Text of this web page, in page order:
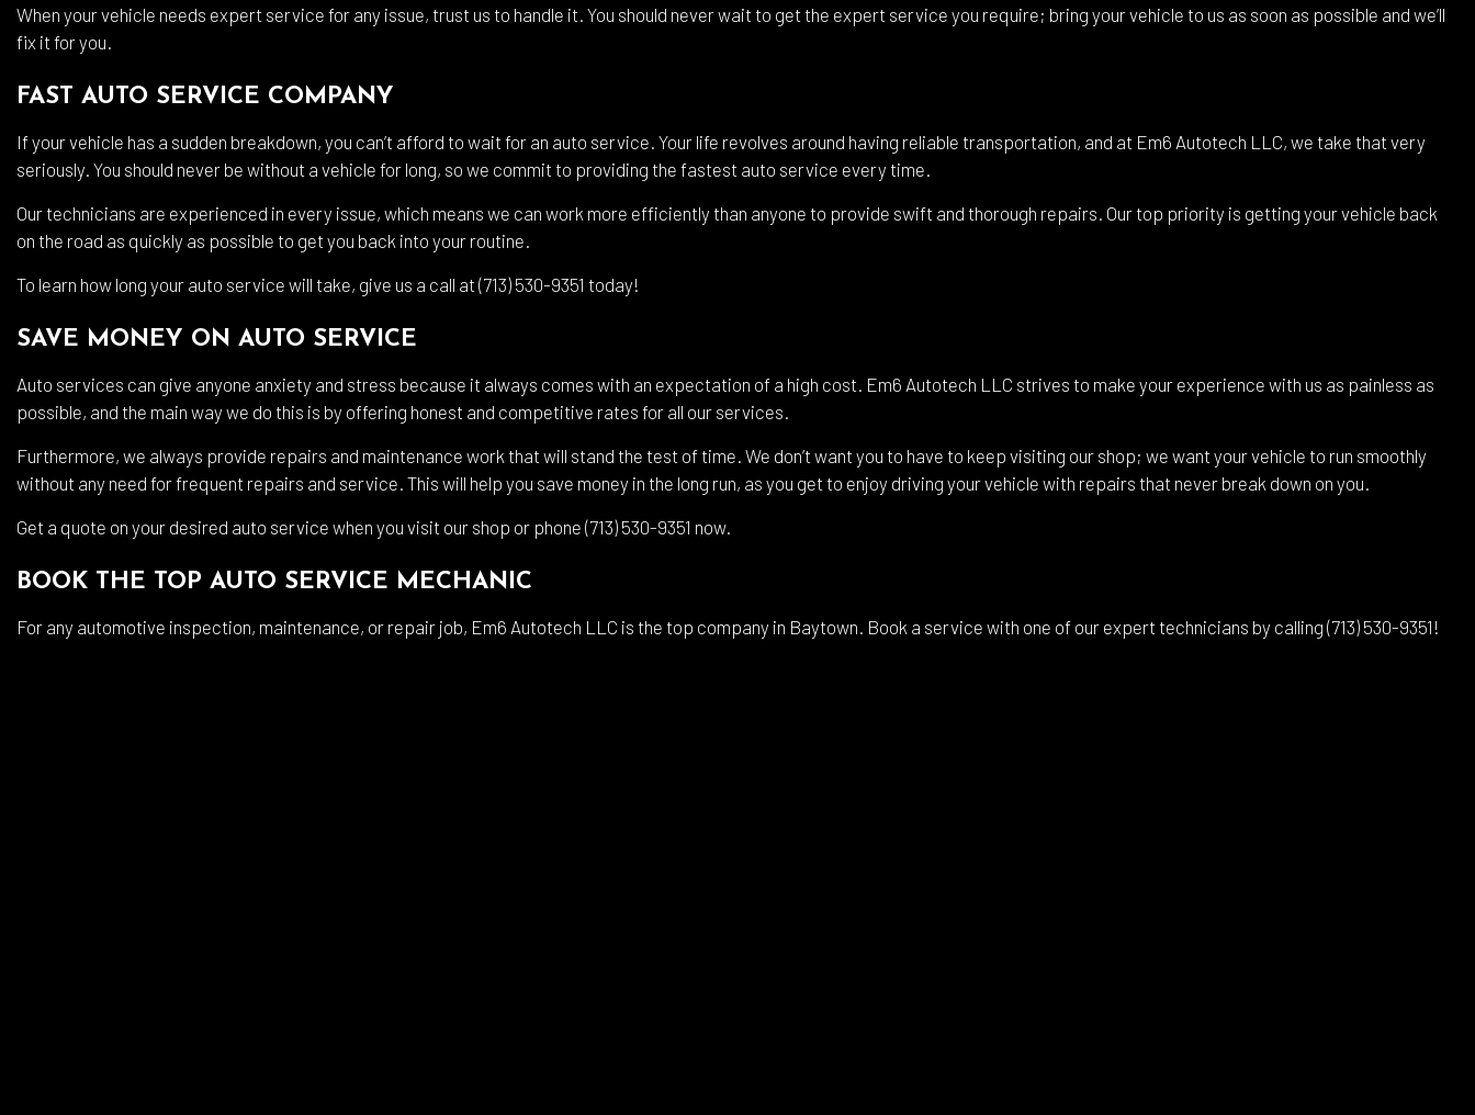
When your vehicle needs expert service for any issue, trust us to handle it. You should never wait to get the expert service you require; bring your vehicle to us as soon as possible and we’ll
fix it for you.
FAST AUTO SERVICE COMPANY
If your vehicle has a sudden breakdown, you can’t afford to wait for an auto service. Your life revolves around having reliable transportation, and at Em6 Autotech LLC, we take that very
seriously. You should never be without a vehicle for long, so we commit to providing the fastest auto service every time.
Our technicians are experienced in every issue, which means we can work more efficiently than anyone to provide swift and thorough repairs. Our top priority is getting your vehicle back
on the road as quickly as possible to get you back into your routine.
To learn how long your auto service will take, give us a call at (713) 530-9351 today!
SAVE MONEY ON AUTO SERVICE
Auto services can give anyone anxiety and stress because it always comes with an expectation of a high cost. Em6 Autotech LLC strives to make your experience with us as painless as
possible, and the main way we do this is by offering honest and competitive rates for all our services.
Furthermore, we always provide repairs and maintenance work that will stand the test of time. We don’t want you to have to keep visiting our shop; we want your vehicle to run smoothly
without any need for frequent repairs and service. This will help you save money in the long run, as you get to enjoy driving your vehicle with repairs that never break down on you.
Get a quote on your desired auto service when you visit our shop or phone (713) 530-9351 now.
BOOK THE TOP AUTO SERVICE MECHANIC
For any automotive inspection, maintenance, or repair job, Em6 Autotech LLC is the top company in Baytown. Book a service with one of our expert technicians by calling (713) 530-9351!